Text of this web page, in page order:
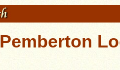
Pemberton